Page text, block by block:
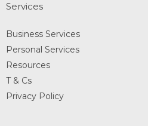
Services
Business Services
Personal Services
Resources
T & Cs
Privacy Policy